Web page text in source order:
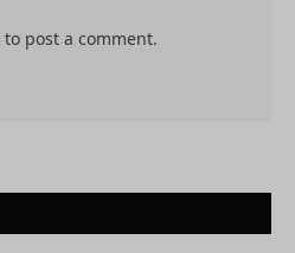
to post a comment.